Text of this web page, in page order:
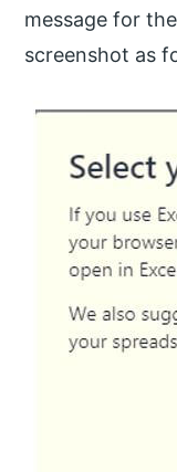
message for
screenshot as